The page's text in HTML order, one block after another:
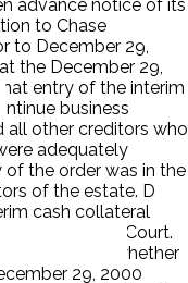
advance notice of its
to Chase
to December 29,
the December 29,
entry of the interim
business
all other creditors who
adequately
the order was in the
of the estate. D
cash collateral
before the Court.
motion; 2) whether
29, 2000